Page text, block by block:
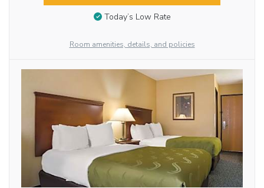
Today’s Low Rate
Room amenities, details, and policies